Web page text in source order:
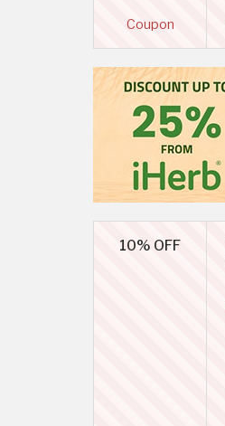
Coupon
10% OFF